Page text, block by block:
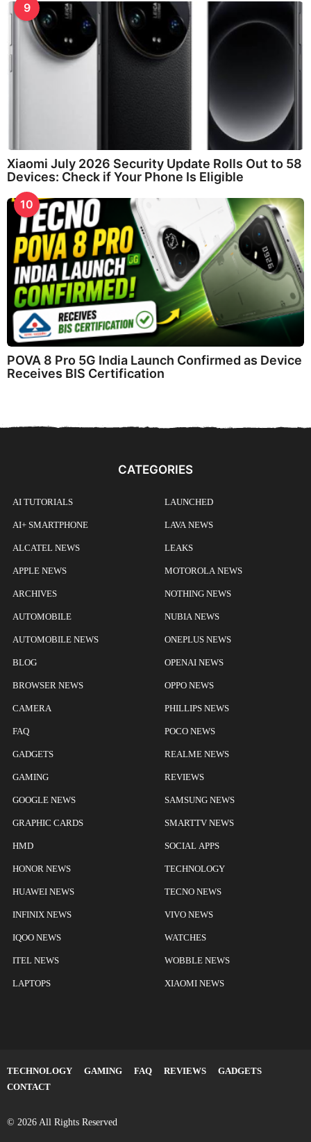
9
Xiaomi July 2026 Security Update Rolls Out to 58
Devices: Check if Your Phone Is Eligible
10
POVA 8 Pro 5G India Launch Confirmed as Device
Receives BIS Certification
CATEGORIES
AI TUTORIALS
AI+ SMARTPHONE
ALCATEL NEWS
APPLE NEWS
ARCHIVES
AUTOMOBILE
AUTOMOBILE NEWS
BLOG
BROWSER NEWS
CAMERA
FAQ
GADGETS
GAMING
GOOGLE NEWS
GRAPHIC CARDS
HMD
HONOR NEWS
HUAWEI NEWS
INFINIX NEWS
IQOO NEWS
ITEL NEWS
LAPTOPS
LAUNCHED
LAVA NEWS
LEAKS
MOTOROLA NEWS
NOTHING NEWS
NUBIA NEWS
ONEPLUS NEWS
OPENAI NEWS
OPPO NEWS
PHILLIPS NEWS
POCO NEWS
REALME NEWS
REVIEWS
SAMSUNG NEWS
SMARTTV NEWS
SOCIAL APPS
TECHNOLOGY
TECNO NEWS
VIVO NEWS
WATCHES
WOBBLE NEWS
XIAOMI NEWS
TECHNOLOGY GAMING FAQ REVIEWS
GADGETS
CONTACT
© 2026 All Rights Reserved